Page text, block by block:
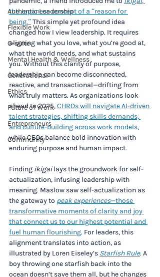
Authentic Leadership
Flexible Work
C-suite
Mental Health & Wellness
Generational
Ethics
Future of Work
Entrepreneurs
Community
the Japanese concept of a “reason for
being.” This simple yet profound idea
changed how I view leadership. It requires
aligning what you love, what you’re good at,
what the world needs, and what sustains
you. Without this clarity of purpose,
leadership can become disconnected,
reactive, and transactional—drifting from
what truly matters. As organizations look
ahead to 2025, CHROs will navigate AI-driven
talent strategies, shifting skills demands,
and culture-building across work models,
while CEOs balance bold innovation with
enduring purpose and human impact.
Finding ikigai lays the groundwork for self-
actualization, infusing leadership with
meaning. Maslow saw self-actualization as
the gateway to peak experiences—those
transformative moments of clarity and joy
that connect us to our highest potential and
fuel human flourishing. For leaders, this
alignment translates into action, as
illustrated by Loren Eiseley’s Starfish Rule. A
boy throwing one starfish back into the
ocean doesn’t save them all, but he changes